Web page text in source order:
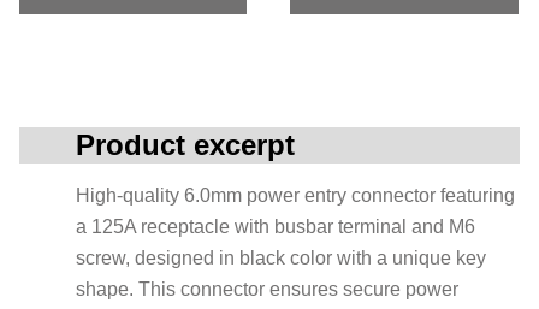
Product excerpt
High-quality 6.0mm power entry connector featuring
a 125A receptacle with busbar terminal and M6
screw, designed in black color with a unique key
shape. This connector ensures secure power